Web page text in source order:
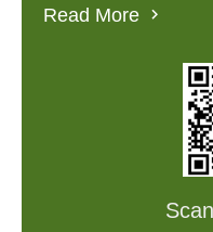
Read More